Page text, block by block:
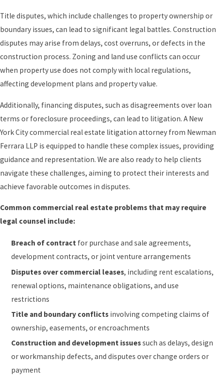
Title disputes, which include challenges to property ownership or
boundary issues, can lead to significant legal battles. Construction
disputes may arise from delays, cost overruns, or defects in the
construction process. Zoning and land use conflicts can occur
when property use does not comply with local regulations,
affecting development plans and property value.
Additionally, financing disputes, such as disagreements over loan
terms or foreclosure proceedings, can lead to litigation. A New
York City commercial real estate litigation attorney from Newman
Ferrara LLP is equipped to handle these complex issues, providing
guidance and representation. We are also ready to help clients
navigate these challenges, aiming to protect their interests and
achieve favorable outcomes in disputes.
Common commercial real estate problems that may require
legal counsel include:
Breach of contract for purchase and sale agreements,
development contracts, or joint venture arrangements
Disputes over commercial leases, including rent escalations,
renewal options, maintenance obligations, and use
restrictions
Title and boundary conflicts involving competing claims of
ownership, easements, or encroachments
Construction and development issuessuch as delays, design
or workmanship defects, and disputes over change orders or
payment